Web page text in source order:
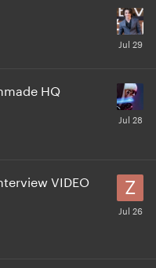
HQ
VIDEO